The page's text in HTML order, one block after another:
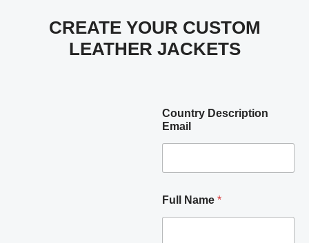
CREATE YOUR CUSTOM
LEATHER JACKETS
Country Description
Email
Full Name *